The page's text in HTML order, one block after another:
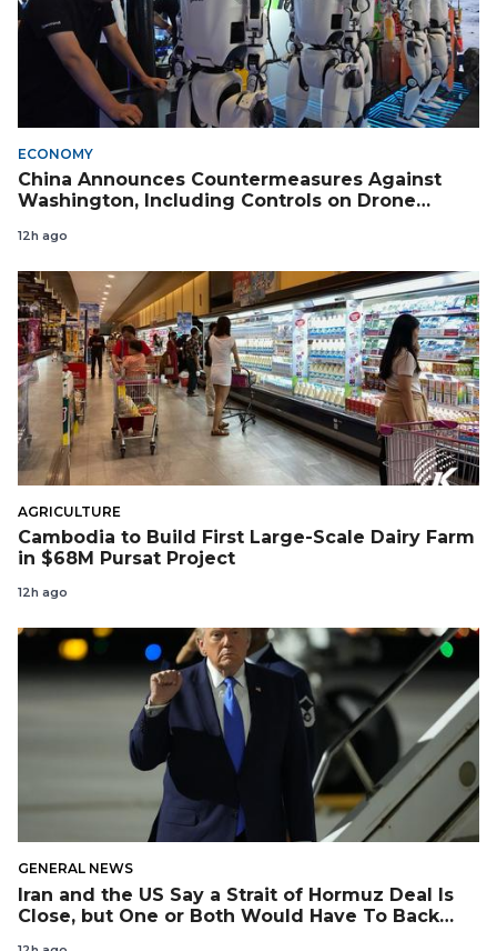
ECONOMY
China Announces Countermeasures Against
Washington, Including Controls on Drone
12h ago
AGRICULTURE
Cambodia to Build First Large-Scale Dairy Farm
in $68M Pursat Project
12h ago
GENERAL NEWS
Iran and the US Say a Strait of Hormuz Deal Is
Close, but One or Both Would Have To Back